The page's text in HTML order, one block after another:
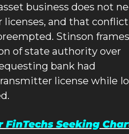
business does not
and that
Stinson
of state authority over
bank had
license while
FinTechs Seeking